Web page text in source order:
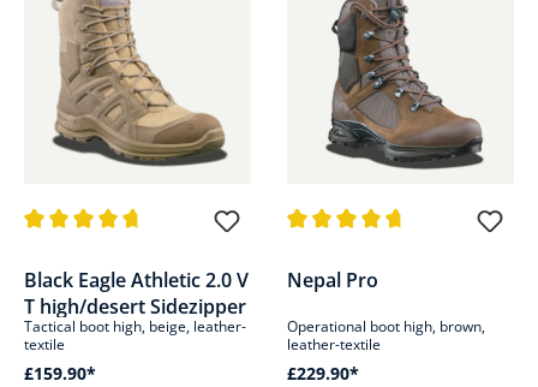
Black Eagle Athletic 2.0 V
T high/desert Sidezipper
Tactical boot high, beige, leather-
textile
£159.90*
Nepal Pro
Operational boot high, brown,
leather-textile
£229.90*